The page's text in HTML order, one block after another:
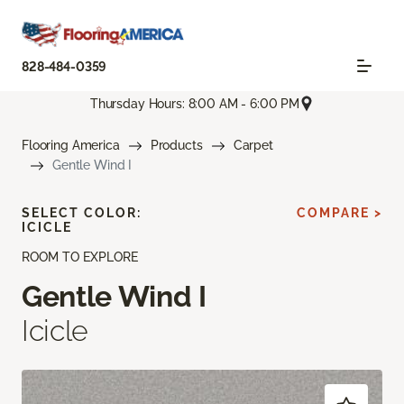
828-484-0359
Thursday Hours: 8:00 AM - 6:00 PM
Flooring America Products
Carpet
Gentle Wind I
ROOM TO EXPLORE
Gentle Wind I
Icicle
SELECT COLOR:
ICICLE
COMPARE >